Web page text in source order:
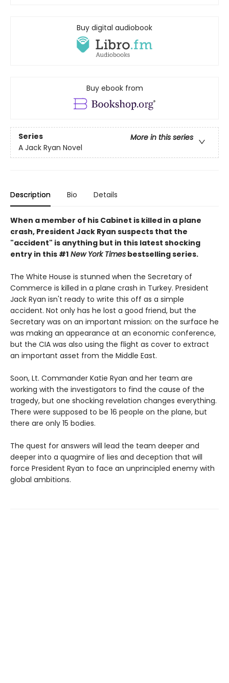
Buy digital audiobook
Buy ebook from
Series
More in this series
A Jack Ryan Novel
Description Bio Details
When a member of his Cabinet is killed in a plane
crash, President Jack Ryan suspects that the
"accident" is anything but in this latest shocking
entry in this #1 New York Times bestselling series.
The White House is stunned when the Secretary of
Commerce is killed in a plane crash in Turkey. President
Jack Ryan isn't ready to write this off as a simple
accident. Not only has he lost a good friend, but the
Secretary was on an important mission: on the surface he
was making an appearance at an economic conference,
but the CIA was also using the flight as cover to extract
an important asset from the Middle East.
Soon, Lt. Commander Katie Ryan and her team are
working with the investigators to find the cause of the
tragedy, but one shocking revelation changes everything.
There were supposed to be 16 people on the plane, but
there are only 15 bodies.
The quest for answers will lead the team deeper and
deeper into a quagmire of lies and deception that will
force President Ryan to face an unprincipled enemy with
global ambitions.